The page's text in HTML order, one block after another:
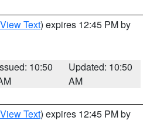
View Text) expires 12:45 PM by
10:50
Updated: 10:50
AM
View Text) expires 12:45 PM by